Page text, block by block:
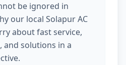
be ignored in
our local Solapur AC
about fast service,
and solutions in a